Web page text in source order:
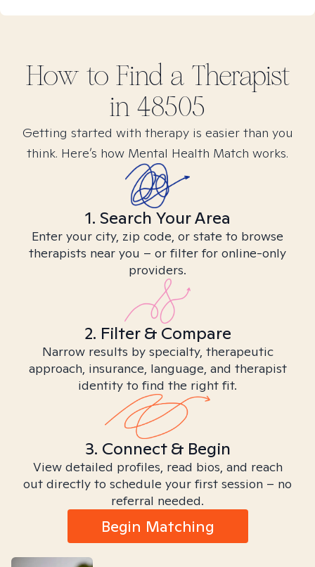
How to Find a Therapist
in 48505
Getting started with therapy is easier than you
think. Here’s how Mental Health Match works.
1. Search Your Area
Enter your city, zip code, or state to browse
therapists near you – or filter for online-only
providers.
2. Filter & Compare
Narrow results by specialty, therapeutic
approach, insurance, language, and therapist
identity to find the right fit.
3. Connect & Begin
View detailed profiles, read bios, and reach
out directly to schedule your first session – no
referral needed.
Begin Matching